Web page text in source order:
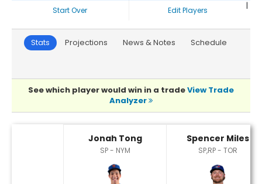
Start Over
|
Edit Players
Stats Projections News & Notes Schedule
See which player would win in a tradeView Trade
Analyzer
Jonah Tong
SP - NYM
Spencer Miles
SP,RP - TOR